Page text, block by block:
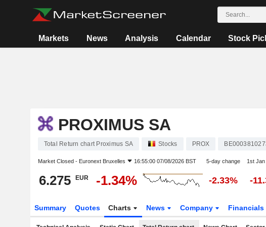
Markets News Analysis Calendar Stock
PROXIMUS SA
Total Return chart Proximus SA Stocks PROX
Market Closed - Euronext Bruxelles 16:55:00 07/08/2026 BST 5-day change 1st
6.275 EUR -1.34% -2.33% -
Summary Quotes Charts News Company Financials